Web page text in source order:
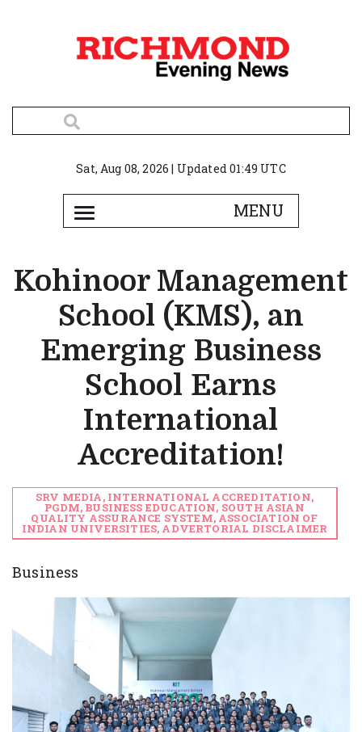
Sat, Aug 08, 2026 | Updated 01:49 UTC
Kohinoor Management
School (KMS), an
Emerging Business
School Earns
International
Accreditation!
SRV MEDIA, INTERNATIONAL ACCREDITATION,
PGDM, BUSINESS EDUCATION, SOUTH ASIAN
QUALITY ASSURANCE SYSTEM, ASSOCIATION OF
INDIAN UNIVERSITIES, ADVERTORIAL DISCLAIMER
Business